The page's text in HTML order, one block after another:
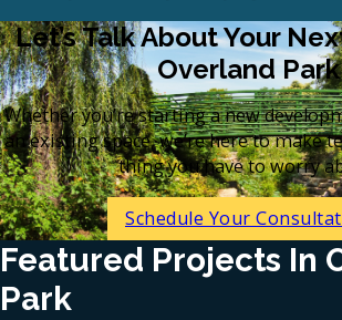
Let’s Talk About Your
Overland Park
Whether you’re starting a new
an existing space, we’re here to make
thing you have to worry
Schedule Your
Featured Projects In
Park